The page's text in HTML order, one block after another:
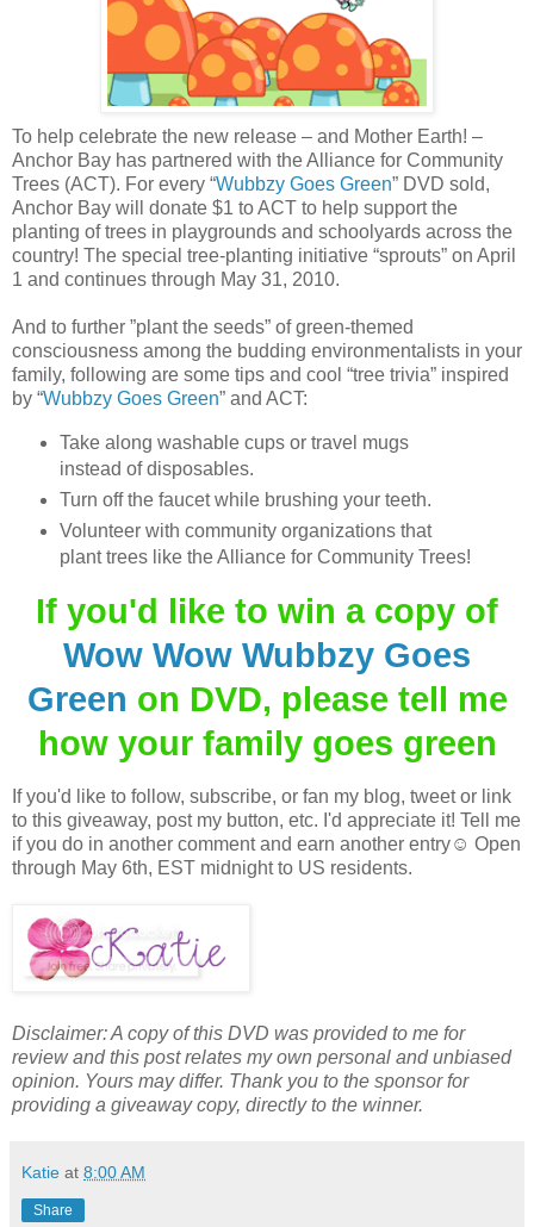
To help celebrate the new release – and Mother Earth! –
Anchor Bay has partnered with the Alliance for Community
Trees (ACT). For every “Wubbzy Goes Green” DVD sold,
Anchor Bay will donate $1 to ACT to help support the
planting of trees in playgrounds and schoolyards across the
country! The special tree-planting initiative “sprouts” on April
1 and continues through May 31, 2010.
And to further ”plant the seeds” of green-themed
consciousness among the budding environmentalists in your
family, following are some tips and cool “tree trivia” inspired
by “Wubbzy Goes Green” and ACT:
Take along washable cups or travel mugs
instead of disposables.
Turn off the faucet while brushing your teeth.
Volunteer with community organizations that
plant trees like the Alliance for Community Trees!
If you'd like to win a copy of
Wow Wow Wubbzy Goes
Green on DVD, please tell me
how your family goes green
If you'd like to follow, subscribe, or fan my blog, tweet or link
to this giveaway, post my button, etc. I'd appreciate it! Tell me
if you do in another comment and earn another entry☺ Open
through May 6th, EST midnight to US residents.
Disclaimer: A copy of this DVD was provided to me for
review and this post relates my own personal and unbiased
opinion. Yours may differ. Thank you to the sponsor for
providing a giveaway copy, directly to the winner.
Katie at 8:00 AM
Share